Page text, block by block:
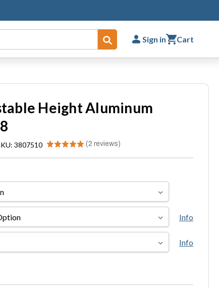
Submit Sign in Cart
Height Aluminum
3807510 ★★★★★ 2 reviews
Info
Info